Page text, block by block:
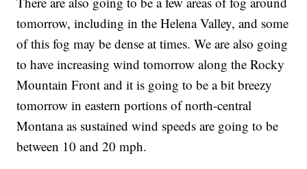
tomorrow, including in the Helena Valley, and some
of this fog may be dense at times. We are also going
to have increasing wind tomorrow along the Rocky
Mountain Front and it is going to be a bit breezy
tomorrow in eastern portions of north-central
Montana as sustained wind speeds are going to be
between 10 and 20 mph.